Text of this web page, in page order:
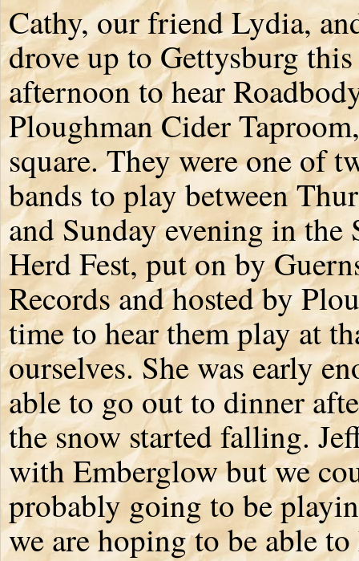
Cathy, our friend Lydia,
drove up to Gettysburg this
afternoon to hear
Ploughman Cider
square. They were one of
bands to play between
and Sunday evening in the
Herd Fest, put on by
Records and hosted by
time to hear them play at
ourselves. She was early
able to go out to dinner
the snow started falling.
with Emberglow but we
probably going to be
we are hoping to be able